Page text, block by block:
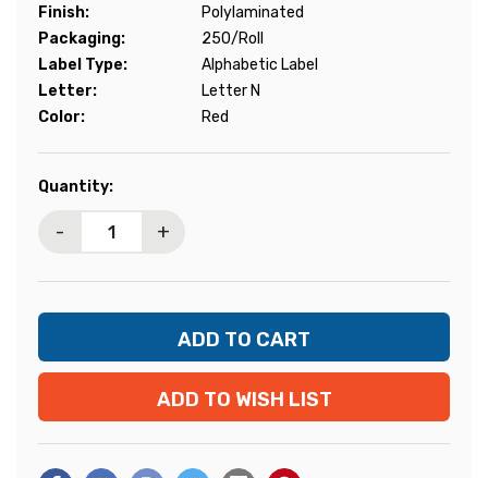
Finish:
Polylaminated
Packaging:
250/Roll
Label Type:
Alphabetic Label
Letter:
Letter N
Color:
Red
Current
Quantity:
- +
ADD TO WISH LIST